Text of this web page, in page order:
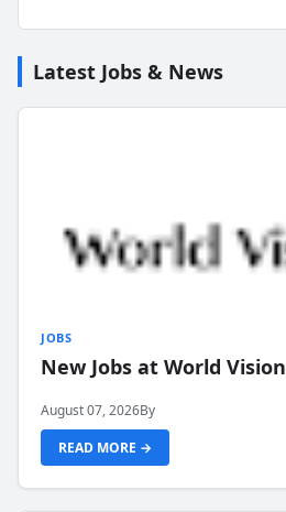
Latest Jobs & News
JOBS
New Jobs at World Vision
August 07, 2026By
READ MORE →